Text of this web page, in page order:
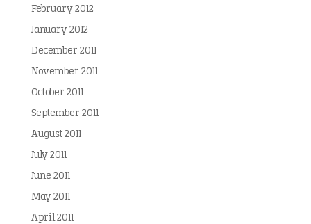
February 2012
January 2012
December 2011
November 2011
October 2011
September 2011
August 2011
July 2011
June 2011
May 2011
April 2011